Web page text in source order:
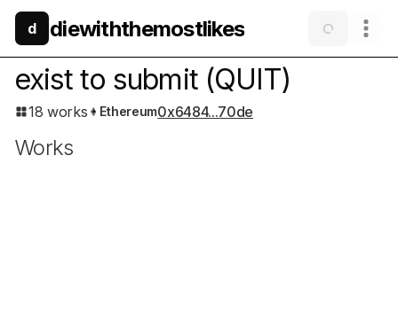
d diewiththemostlikes
exist to submit (QUIT)
18 works Ethereum0x6484...70de
Works